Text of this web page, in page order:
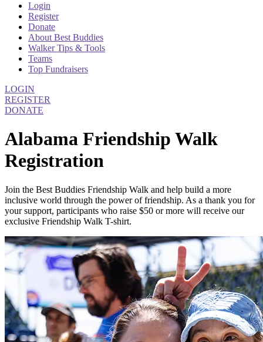
Login
Register
Donate
About Best Buddies
Walker Tips & Tools
Teams
Top Fundraisers
LOGIN
REGISTER
DONATE
Alabama Friendship Walk
Registration
Join the Best Buddies Friendship Walk and help build a more
inclusive world through the power of friendship. As a thank you for
your support, participants who raise $50 or more will receive our
exclusive Friendship Walk T-shirt.